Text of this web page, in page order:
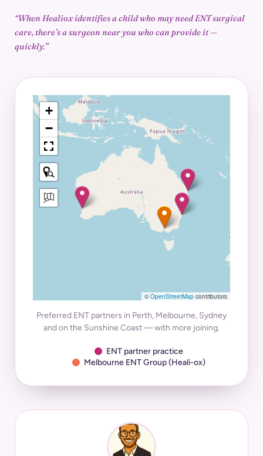
“When Healiox identifies a child who may need ENT surgical
care, there’s a surgeon near you who can provide it —
quickly.”
+
−
© OpenStreetMap contributors
Preferred ENT partners in Perth, Melbourne, Sydney
and on the Sunshine Coast — with more joining.
ENT partner practice
Melbourne ENT Group (Heali-ox)